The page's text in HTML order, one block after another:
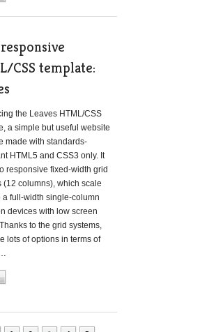
CSS template:
the Leaves HTML/CSS
a simple but useful website
made with standards-
HTML5 and CSS3 only. It
responsive fixed-width grid
(12 columns), which scale
a full-width single-column
devices with low screen
to the grid systems,
lots of options in terms of